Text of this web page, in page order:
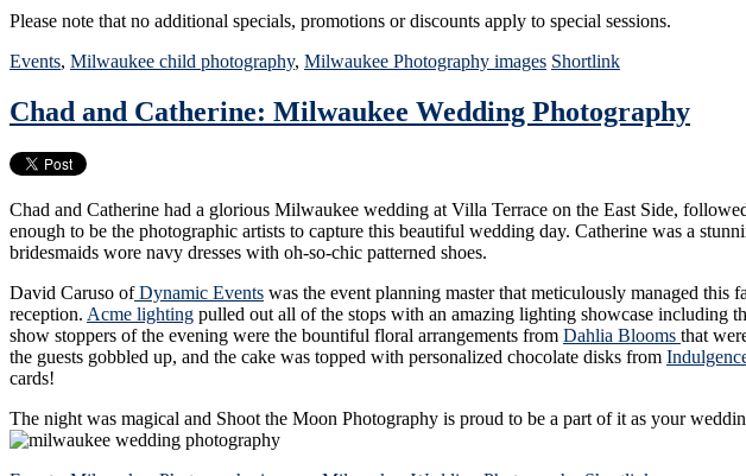
Please note that no additional specials, promotions or discounts apply to special sessions.
Events, Milwaukee child photography, Milwaukee Photography images Shortlink
Chad and Catherine: Milwaukee Wedding Photography
Chad and Catherine had a glorious Milwaukee wedding at Villa Terrace on the East Side,
enough to be the photographic artists to capture this beautiful wedding day. Catherine was a
bridesmaids wore navy dresses with oh-so-chic patterned shoes.
David Caruso ofDynamic Events was the event planning master that meticulously managed
reception. Acme lighting pulled out all of the stops with an amazing lighting showcase including
show stoppers of the evening were the bountiful floral arrangements from Dahlia Blooms that
the guests gobbled up, and the cake was topped with personalized chocolate disks from
cards!
The night was magical and Shoot the Moon Photography is proud to be a part of it as your